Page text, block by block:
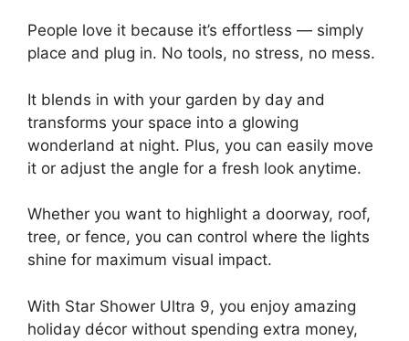
People love it because it’s effortless — simply
place and plug in. No tools, no stress, no mess.
It blends in with your garden by day and
transforms your space into a glowing
wonderland at night. Plus, you can easily move
it or adjust the angle for a fresh look anytime.
Whether you want to highlight a doorway, roof,
tree, or fence, you can control where the lights
shine for maximum visual impact.
With Star Shower Ultra 9, you enjoy amazing
holiday décor without spending extra money,